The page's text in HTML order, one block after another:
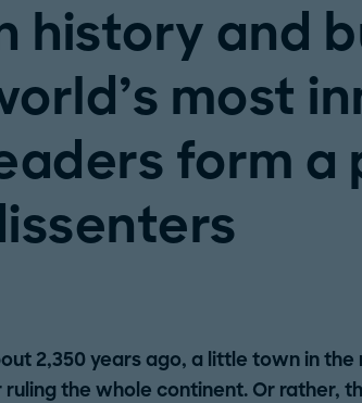
history and
most
form a
2,350 years ago, a little town in the
ruling the whole continent. Or rather,